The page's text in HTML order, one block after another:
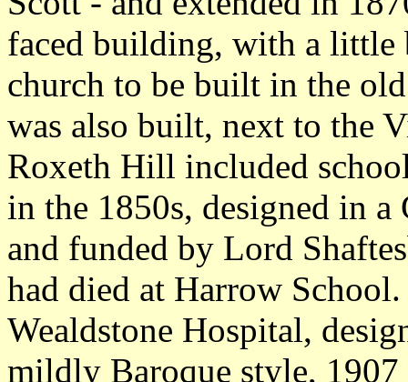
faced building, with a little
church to be built in the
was also built, next to the
Roxeth Hill included
in the 1850s, designed in
and funded by Lord
had died at Harrow
Wealdstone Hospital,
mildly Baroque style, 1907